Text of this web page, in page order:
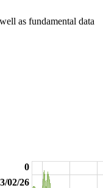
as fundamental data
0
02/26